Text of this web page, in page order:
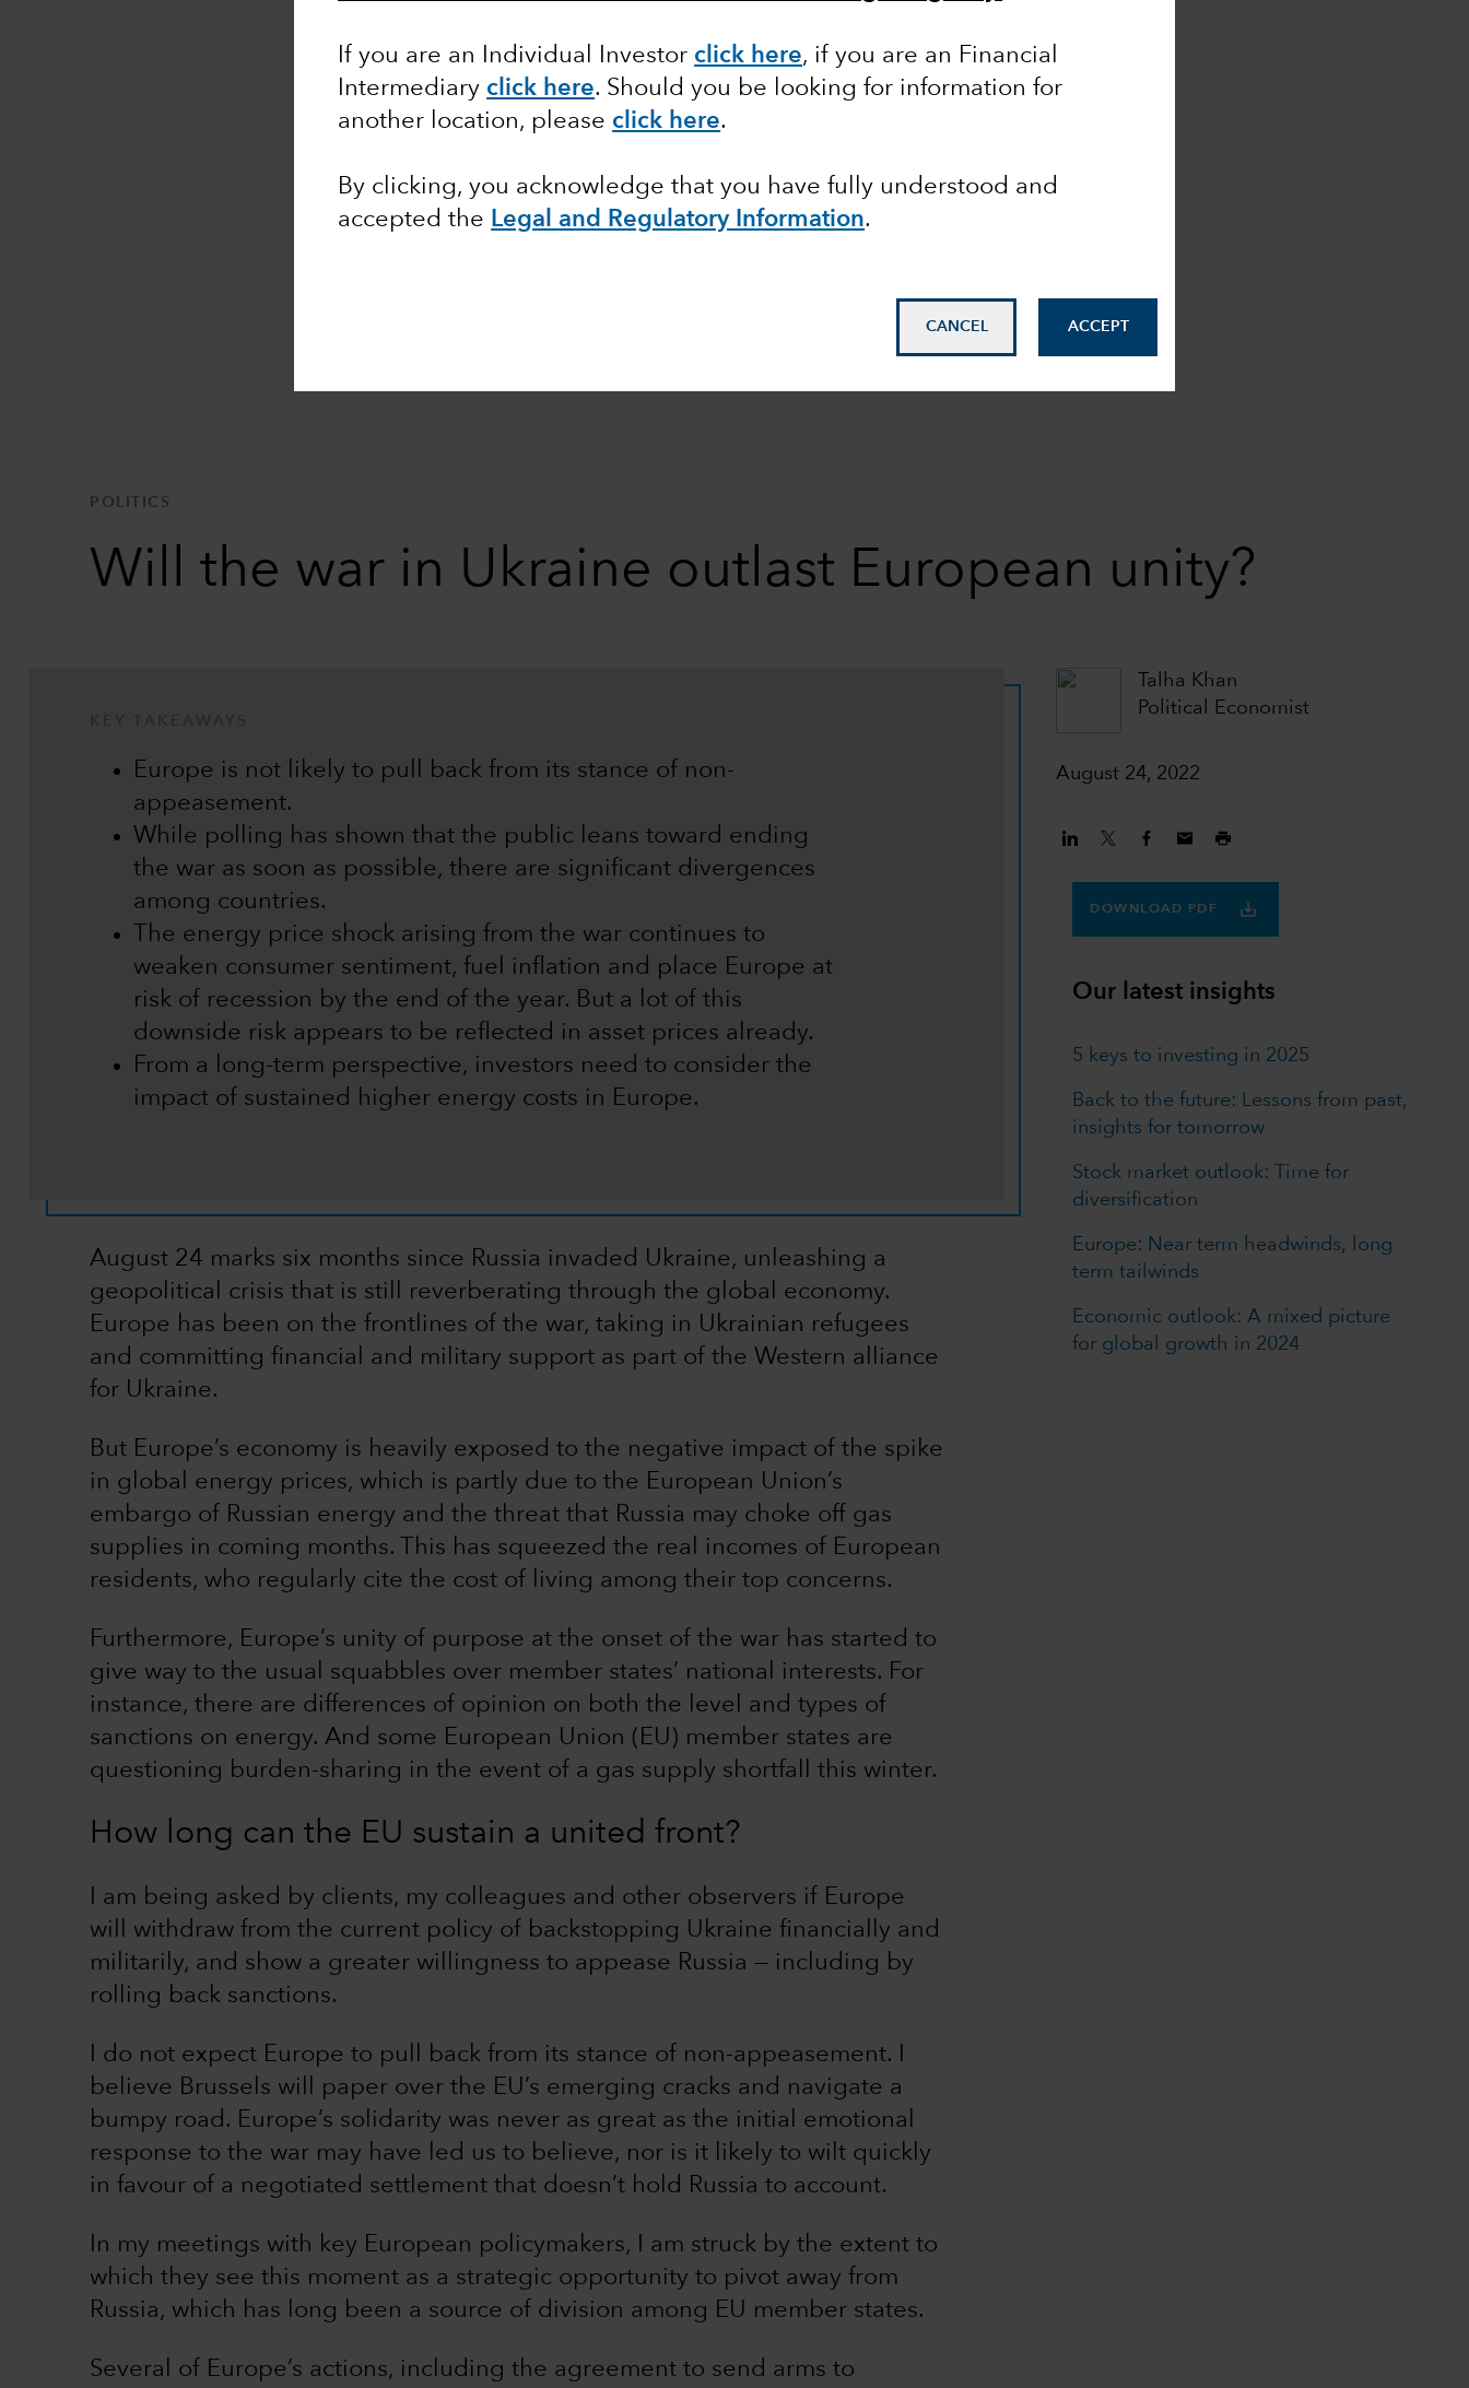
If you are an Individual Investor click here, if you are an Financial
Intermediary click here. Should you be looking for information for
another location, please click here.
By clicking, you acknowledge that you have fully understood and
accepted the Legal and Regulatory Information.
CANCEL ACCEPT
POLITICS
Will the war in Ukraine outlast European unity?
Talha Khan
Political Economist
August 24, 2022
Europe is not likely to pull back from its stance of non-
appeasement.
While polling has shown that the public leans toward ending
the war as soon as possible, there are significant divergences
among countries.
The energy price shock arising from the war continues to
weaken consumer sentiment, fuel inflation and place Europe at
risk of recession by the end of the year. But a lot of this
downside risk appears to be reflected in asset prices already.
From a long-term perspective, investors need to consider the
impact of sustained higher energy costs in Europe.
August 24 marks six months since Russia invaded Ukraine, unleashing a
geopolitical crisis that is still reverberating through the global economy.
Europe has been on the frontlines of the war, taking in Ukrainian refugees
and committing financial and military support as part of the Western alliance
for Ukraine.
But Europe’s economy is heavily exposed to the negative impact of the spike
in global energy prices, which is partly due to the European Union’s
embargo of Russian energy and the threat that Russia may choke off gas
supplies in coming months. This has squeezed the real incomes of European
residents, who regularly cite the cost of living among their top concerns.
Furthermore, Europe’s unity of purpose at the onset of the war has started to
give way to the usual squabbles over member states’ national interests. For
instance, there are differences of opinion on both the level and types of
sanctions on energy. And some European Union (EU) member states are
questioning burden-sharing in the event of a gas supply shortfall this winter.
How long can the EU sustain a united front?
I am being asked by clients, my colleagues and other observers if Europe
will withdraw from the current policy of backstopping Ukraine financially and
militarily, and show a greater willingness to appease Russia — including by
rolling back sanctions.
I do not expect Europe to pull back from its stance of non-appeasement. I
believe Brussels will paper over the EU’s emerging cracks and navigate a
bumpy road. Europe’s solidarity was never as great as the initial emotional
response to the war may have led us to believe, nor is it likely to wilt quickly
in favour of a negotiated settlement that doesn’t hold Russia to account.
In my meetings with key European policymakers, I am struck by the extent to
which they see this moment as a strategic opportunity to pivot away from
Russia, which has long been a source of division among EU member states.
Several of Europe’s actions, including the agreement to send arms to
DOWNLOAD PDF
Our latest insights
5 keys to investing in 2025
Back to the future: Lessons from past,
insights for tomorrow
Stock market outlook: Time for
diversification
Europe: Near term headwinds, long
term tailwinds
Economic outlook: A mixed picture
for global growth in 2024